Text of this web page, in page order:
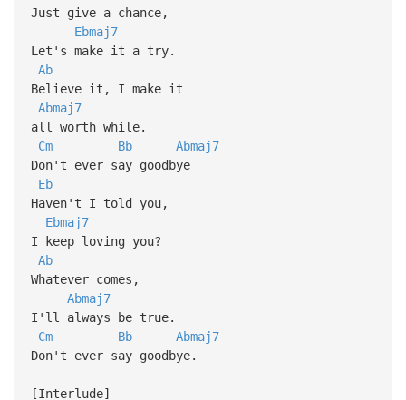
Just give a chance,
Ebmaj7
Let's make it a try.
Ab
Believe it, I make it
Abmaj7
all worth while.
Cm
Bb
Abmaj7
Don't ever say goodbye
Eb
Haven't I told you,
Ebmaj7
I keep loving you?
Ab
Whatever comes,
Abmaj7
I'll always be true.
Cm
Bb
Abmaj7
Don't ever say goodbye.
[Interlude]